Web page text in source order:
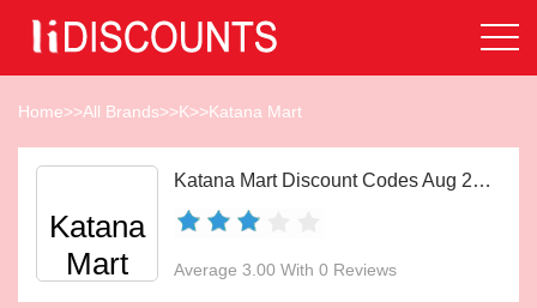
Home>>All Brands>>K>>Katana Mart
Katana
Mart
Katana Mart Discount Codes Aug 2026
Average 3.00 With 0 Reviews